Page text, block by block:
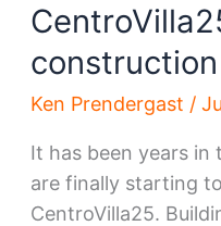
Ken Prendergast /
It has been years
are finally starting
CentroVilla25.